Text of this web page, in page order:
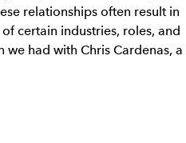
relationships often result in
certain industries, roles, and
we had with Chris Cardenas, a